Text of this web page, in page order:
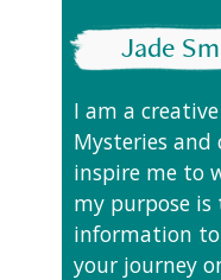
Jade
I am a
Mysteries and
inspire me to
my purpose
information
your journey